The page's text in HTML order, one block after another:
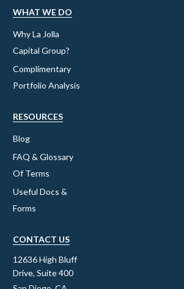
WHAT WE DO
Why La Jolla
Capital Group?
Complimentary
Portfolio Analysis
RESOURCES
Blog
FAQ & Glossary
Of Terms
Useful Docs &
Forms
CONTACT US
12636 High Bluff
Drive, Suite 400